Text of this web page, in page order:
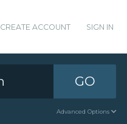
CREATE ACCOUNT SIGN IN
GO
Advanced Options